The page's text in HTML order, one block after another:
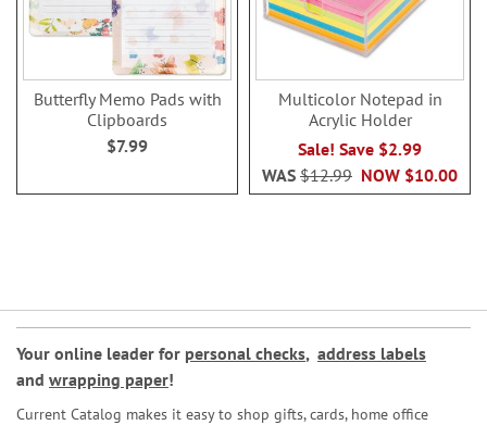
Butterfly Memo Pads with
Clipboards
$7.99
Multicolor Notepad in
Acrylic Holder
Sale! Save $2.99
NOW $10.00
WAS $12.99
Your online leader for personal checks, address labels
and wrapping paper!
Current Catalog makes it easy to shop gifts, cards, home office